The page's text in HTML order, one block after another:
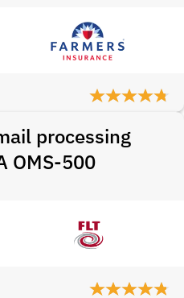
processing
OMS-500